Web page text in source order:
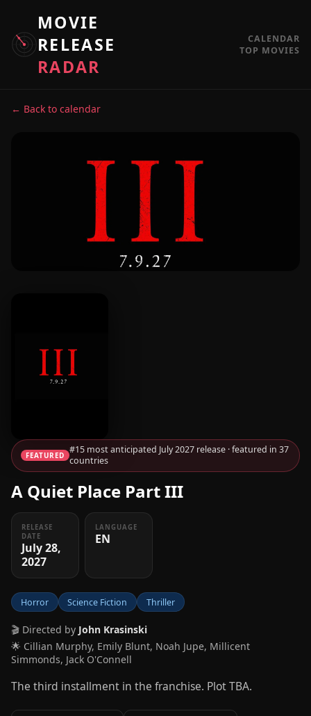
MOVIE
RELEASE
RADAR
CALENDAR
TOP MOVIES
← Back to calendar
FEATURED #15 most anticipated July 2027 release · featured in 37
countries
A Quiet Place Part III
RELEASE
DATE
July 28,
2027
LANGUAGE
EN
Horror Science Fiction Thriller
🎬 Directed by John Krasinski
🌟 Cillian Murphy, Emily Blunt, Noah Jupe, Millicent
Simmonds, Jack O'Connell
The third installment in the franchise. Plot TBA.